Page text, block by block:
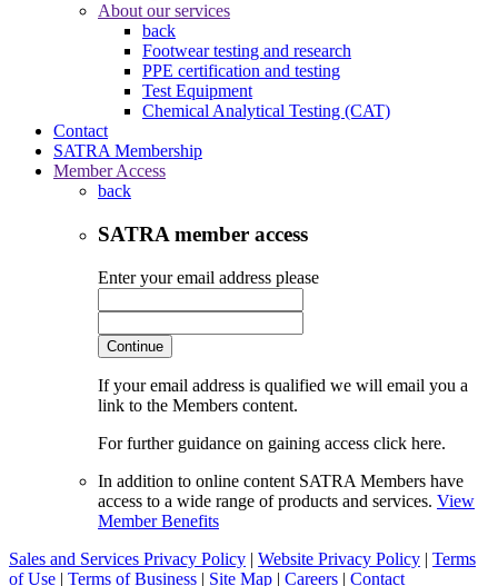
About our services
back
Footwear testing and research
PPE certification and testing
Test Equipment
Chemical Analytical Testing (CAT)
Contact
SATRA Membership
Member Access
back
SATRA member access
Enter your email address please
Continue
If your email address is qualified we will email you a
link to the Members content.
For further guidance on gaining access click here.
In addition to online content SATRA Members have
access to a wide range of products and services. View
Member Benefits
Sales and Services Privacy Policy | Website Privacy Policy | Terms
of Use | Terms of Business | Site Map | Careers | Contact